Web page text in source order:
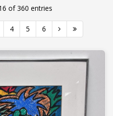
of 360 entries
4 5 6